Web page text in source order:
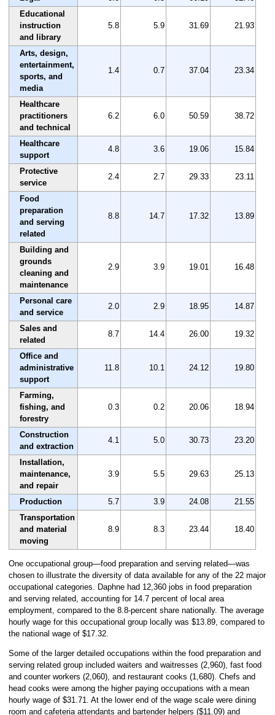
Educational
instruction
and library
5.8 5.9 31.69 21.93
Arts, design,
entertainment,
sports, and
media
1.4 0.7 37.04 23.34
Healthcare
practitioners
and technical
6.2 6.0 50.59 38.72
Healthcare
support
4.8 3.6 19.06 15.84
Protective
service
2.4 2.7 29.33 23.11
Food
preparation
and serving
related
8.8 14.7 17.32 13.89
Building and
grounds
cleaning and
maintenance
2.9 3.9 19.01 16.48
Personal care
and service
2.0 2.9 18.95 14.87
Sales and
related
8.7 14.4 26.00 19.32
Office and
administrative
support
11.8 10.1 24.12 19.80
Farming,
fishing, and
forestry
0.3 0.2 20.06 18.94
Construction
and extraction
4.1 5.0 30.73 23.20
Installation,
maintenance,
and repair
3.9 5.5 29.63 25.13
Production 5.7 3.9 24.08
21.55
Transportation
and material
moving
8.9 8.3 23.44 18.40
One occupational group—food preparation and serving related—was
chosen to illustrate the diversity of data available for any of the 22 major
occupational categories. Daphne had 12,360 jobs in food preparation
and serving related, accounting for 14.7 percent of local area
employment, compared to the 8.8-percent share nationally. The average
hourly wage for this occupational group locally was $13.89, compared to
the national wage of $17.32.
Some of the larger detailed occupations within the food preparation and
serving related group included waiters and waitresses (2,960), fast food
and counter workers (2,060), and restaurant cooks (1,680). Chefs and
head cooks were among the higher paying occupations with a mean
hourly wage of $31.71. At the lower end of the wage scale were dining
room and cafeteria attendants and bartender helpers ($11.09) and